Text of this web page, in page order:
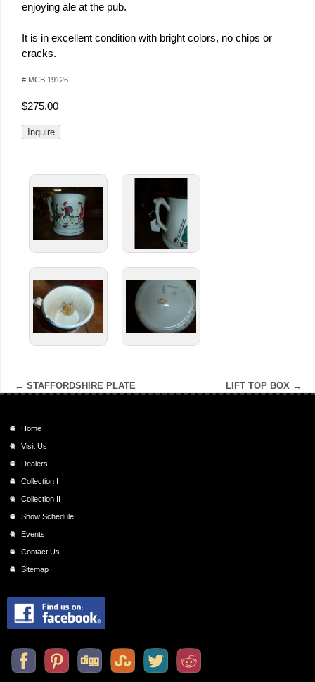
enjoying ale at the pub.
It is in excellent condition with bright colors, no chips or
cracks.
# MCB 19126
$275.00
← STAFFORDSHIRE PLATE LIFT TOP BOX →
Home
Visit Us
Dealers
Collection I
Collection II
Show Schedule
Events
Contact Us
Sitemap